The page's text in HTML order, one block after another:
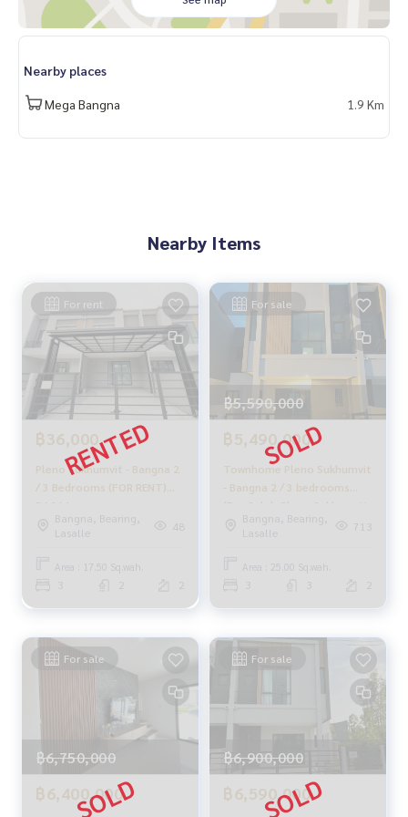
#HOMEREALESTATESERVICES
Nearby places
Mega Bangna 1.9 Km
Nearby Items
For rent
฿36,000
Pleno Sukhumvit - Bangna 2
/ 3 Bedrooms (FOR RENT)
DA064
Bangna, Bearing,
Lasalle
48
Area : 17.50 Sq.wah.
2 2
For sale
฿5,590,000
฿5,490,000
Townhome Pleno Sukhumvit
- Bangna 2 / 3 bedrooms
(For Sale), Pleno Sukhumvit
- Bangna 2 / Townhome 3
Bedrooms (FOR SALE) CJ400
Bangna, Bearing,
Lasalle
713
Area : 25.00 Sq.wah.
2
For sale
฿6,750,000
฿6,400,000
For sale
฿6,900,000
฿6,590,000